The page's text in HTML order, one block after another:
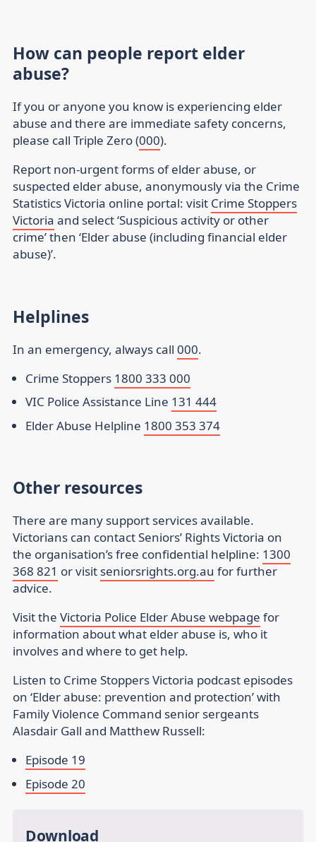
How can people report elder
abuse?
If you or anyone you know is experiencing elder
abuse and there are immediate safety concerns,
please call Triple Zero (000).
Report non-urgent forms of elder abuse, or
suspected elder abuse, anonymously via the Crime
Statistics Victoria online portal: visit Crime Stoppers
Victoria and select ‘Suspicious activity or other
crime’ then ‘Elder abuse (including financial elder
abuse)’.
Helplines
In an emergency, always call 000.
Crime Stoppers 1800 333 000
VIC Police Assistance Line 131 444
Elder Abuse Helpline 1800 353 374
Other resources
There are many support services available.
Victorians can contact Seniors’ Rights Victoria on
the organisation’s free confidential helpline: 1300
368 821 or visit seniorsrights.org.au for further
advice.
Visit the Victoria Police Elder Abuse webpage for
information about what elder abuse is, who it
involves and where to get help.
Listen to Crime Stoppers Victoria podcast episodes
on ‘Elder abuse: prevention and protection’ with
Family Violence Command senior sergeants
Alasdair Gall and Matthew Russell:
Episode 19
Episode 20
Download